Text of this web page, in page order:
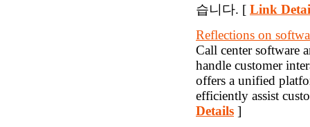
습니다. [ Link
Reflections on
Call center software
handle customer
offers a unified
efficiently assist
Details ]